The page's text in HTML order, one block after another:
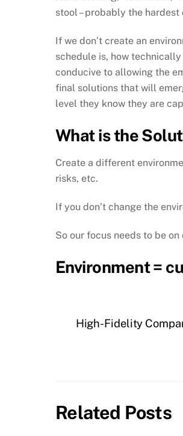
stool – probably the hardest
If we don’t create an
schedule is, how
conducive to allowing the
final solutions that will
level they know they are
What is the
Create a different
risks, etc.
If you don’t change the
So our focus needs to be
Environment =
High-Fidelity
Related Posts